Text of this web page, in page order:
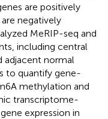
are positively
negatively
MeRIP-seq and
including central
adjacent normal
to quantify gene-
methylation and
transcriptome-
expression in